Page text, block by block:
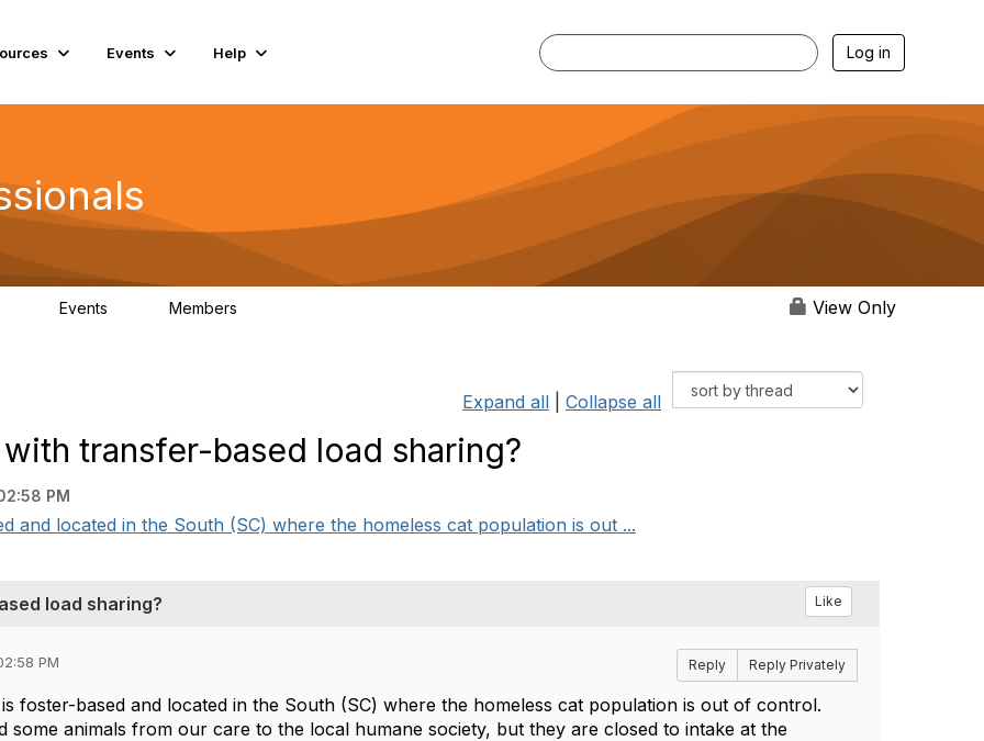
Events Help Log in
Events Members View Only
Expand all Collapse all
transfer-based load sharing?
PM
and located in the South (SC) where the homeless cat population is out ...
load sharing? Like
PM Reply Reply Privately
foster-based and located in the South (SC) where the homeless cat population is out of control.
some animals from our care to the local humane society, but they are closed to intake at the